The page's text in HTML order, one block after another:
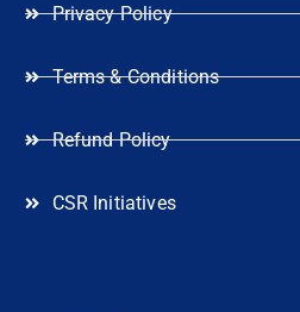
Privacy Policy
Terms & Conditions
Refund Policy
CSR Initiatives